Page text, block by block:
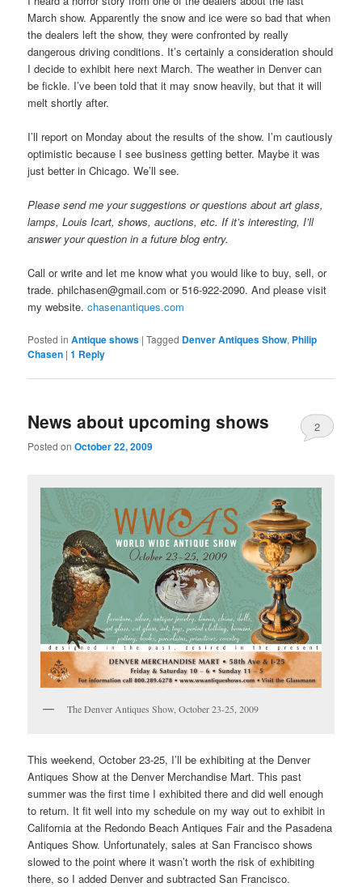
March show. Apparently the snow and ice were so bad that when
the dealers left the show, they were confronted by really
dangerous driving conditions. It’s certainly a consideration should
I decide to exhibit here next March. The weather in Denver can
be fickle. I’ve been told that it may snow heavily, but that it will
melt shortly after.
I’ll report on Monday about the results of the show. I’m cautiously
optimistic because I see business getting better. Maybe it was
just better in Chicago. We’ll see.
Please send me your suggestions or questions about art glass,
lamps, Louis Icart, shows, auctions, etc. If it’s interesting, I’ll
answer your question in a future blog entry.
Call or write and let me know what you would like to buy, sell, or
trade. philchasen@gmail.com or 516-922-2090. And please visit
my website.chasenantiques.com
Posted in Antique shows |Tagged Denver Antiques Show, Philip
Chasen |1 Reply
News about upcoming shows
Posted onOctober 22, 2009
2
The Denver Antiques Show, October 23-25, 2009
This weekend, October 23-25, I’ll be exhibiting at the Denver
Antiques Show at the Denver Merchandise Mart. This past
summer was the first time I exhibited there and did well enough
to return. It fit well into my schedule on my way out to exhibit in
California at the Redondo Beach Antiques Fair and the Pasadena
Antiques Show. Unfortunately, sales at San Francisco shows
slowed to the point where it wasn’t worth the risk of exhibiting
there, so I added Denver and subtracted San Francisco.